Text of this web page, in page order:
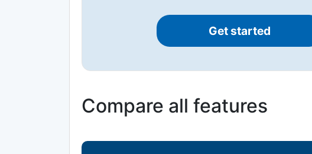
Get started
Compare all features